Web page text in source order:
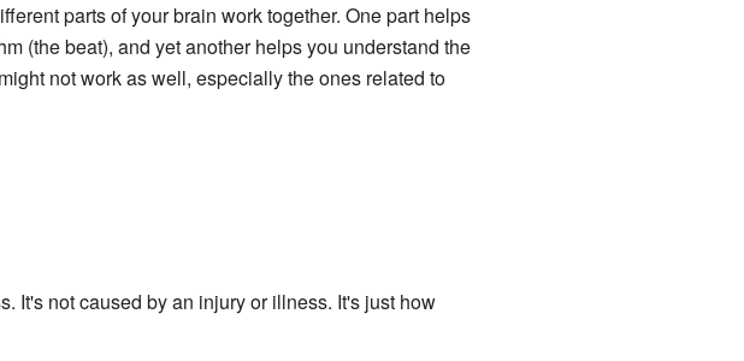
parts of your brain work together. One part helps
(the beat), and yet another helps you understand the
not work as well, especially the ones related to
It's not caused by an injury or illness. It's just how